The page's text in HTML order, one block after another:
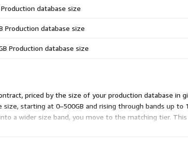
database size
Production database size
Production database size
priced by the size of your production database in
starting at 0–500GB and rising through bands up
a wider size band, you move to the matching tier.